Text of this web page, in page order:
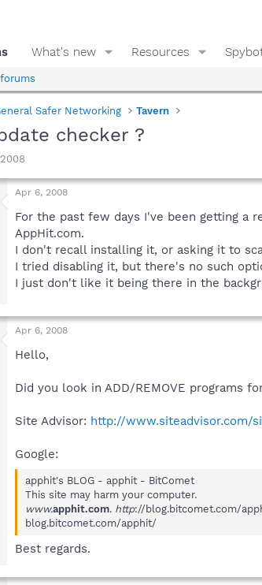
What's new Resources
Safer Networking Tavern
checker ?
Apr 6, 2008
For the past few days I've been getting a
AppHit.com.
I don't recall installing it, or asking it to
I tried disabling it, but there's no such
I just don't like it being there in the
Apr 6, 2008
Hello,
Did you look in ADD/REMOVE programs
Site Advisor: http://www.siteadvisor.com/
Google:
apphit's BLOG - apphit - BitComet
This site may harm your computer.
www.apphit.com. http://blog.bitcomet.com/
blog.bitcomet.com/apphit/
Best regards.